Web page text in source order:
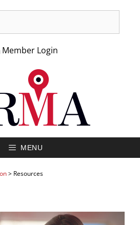
Member Login
MENU
> Resources